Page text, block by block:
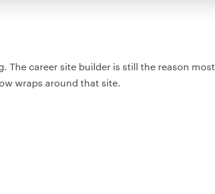
The career site builder is still the reason most
wraps around that site.